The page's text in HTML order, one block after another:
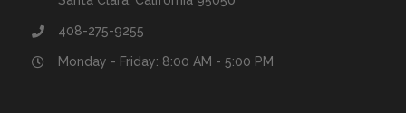
408-275-9255
Monday - Friday: 8:00 AM - 5:00 PM